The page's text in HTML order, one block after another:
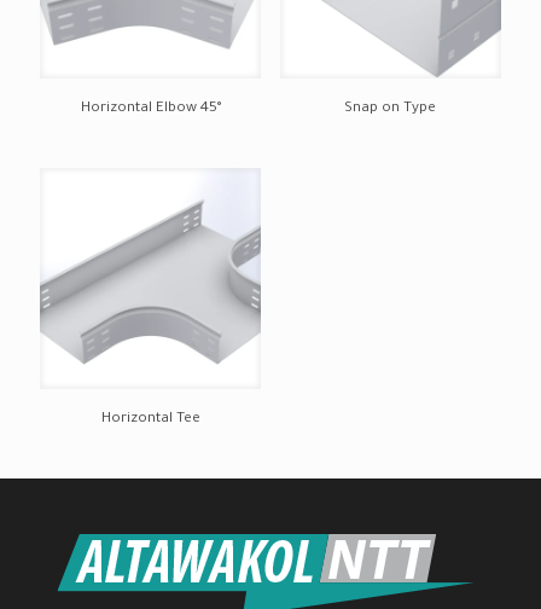
Horizontal Elbow 45° Snap on Type
Horizontal Tee